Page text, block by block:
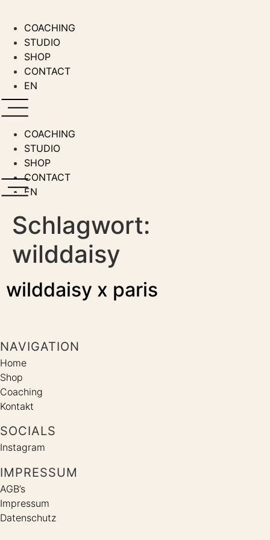
wechseln
COACHING
STUDIO
SHOP
CONTACT
EN
COACHING
STUDIO
SHOP
CONTACT
EN
Schlagwort:
wilddaisy
wilddaisy x paris
NAVIGATION
Home
Shop
Coaching
Kontakt
SOCIALS
Instagram
IMPRESSUM
AGB’s
Impressum
Datenschutz